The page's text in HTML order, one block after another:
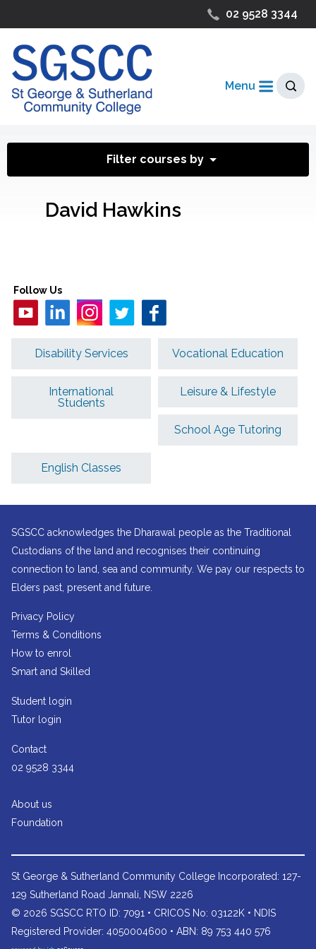
02 9528 3344
Menu
Filter courses by
David Hawkins
Follow Us
Disability Services Vocational Education
International
Students
Leisure & Lifestyle
School Age Tutoring
English Classes
SGSCC acknowledges the Dharawal people as the Traditional
Custodians of the land and recognises their continuing
connection to land, sea and community. We pay our respects to
Elders past, present and future.
Privacy Policy
Terms & Conditions
How to enrol
Smart and Skilled
Student login
Tutor login
Contact
02 9528 3344
About us
Foundation
St George & Sutherland Community College Incorporated: 127-
129 Sutherland Road Jannali, NSW 2226
© 2026 SGSCC RTO ID: 7091 • CRICOS No: 03122K • NDIS
Registered Provider: 4050004600 • ABN: 89 753 440 576